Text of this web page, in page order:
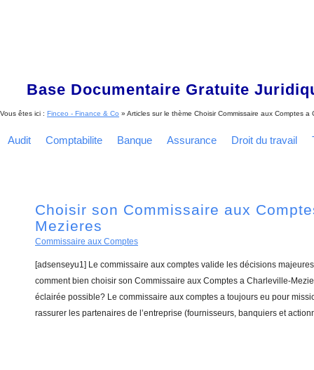
Base Documentaire Gratuite
Vous êtes ici : Finceo - Finance & Co » Articles sur le thème Choisir Commissaire aux Comptes a
Audit Comptabilite Banque Assurance Droit du travail
Choisir son Commissaire aux
Mezieres
Commissaire aux Comptes
[adsenseyu1] Le commissaire aux comptes valide les décisions
comment bien choisir son Commissaire aux Comptes a Charleville-
éclairée possible? Le commissaire aux comptes a toujours eu pour
rassurer les partenaires de l’entreprise (fournisseurs, banquiers et